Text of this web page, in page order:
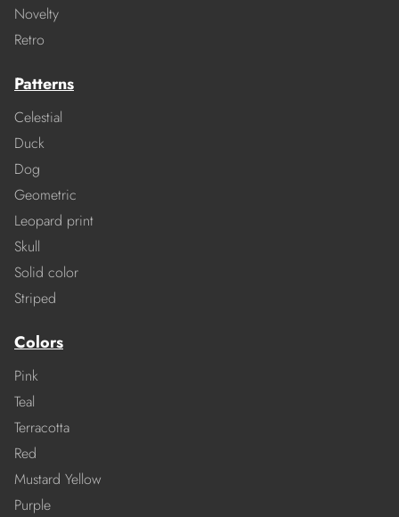
Novelty
Retro
Patterns
Celestial
Duck
Dog
Geometric
Leopard print
Skull
Solid color
Striped
Colors
Pink
Teal
Terracotta
Red
Mustard Yellow
Purple